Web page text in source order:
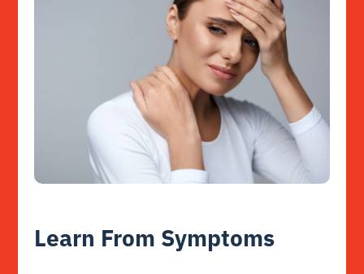
Learn From Symptoms